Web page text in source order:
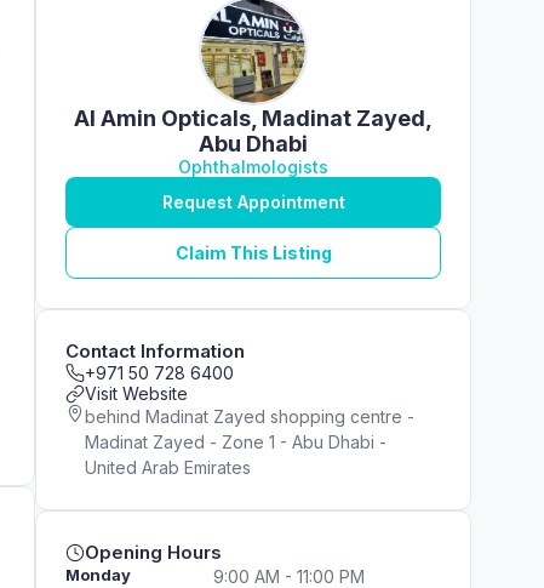
Al Amin Opticals, Madinat Zayed,
Abu Dhabi
Ophthalmologists
Request Appointment
Claim This Listing
Contact Information
+971 50 728 6400
Visit Website
behind Madinat Zayed shopping centre -
Madinat Zayed - Zone 1 - Abu Dhabi -
United Arab Emirates
Opening Hours
Monday 9:00 AM - 11:00 PM